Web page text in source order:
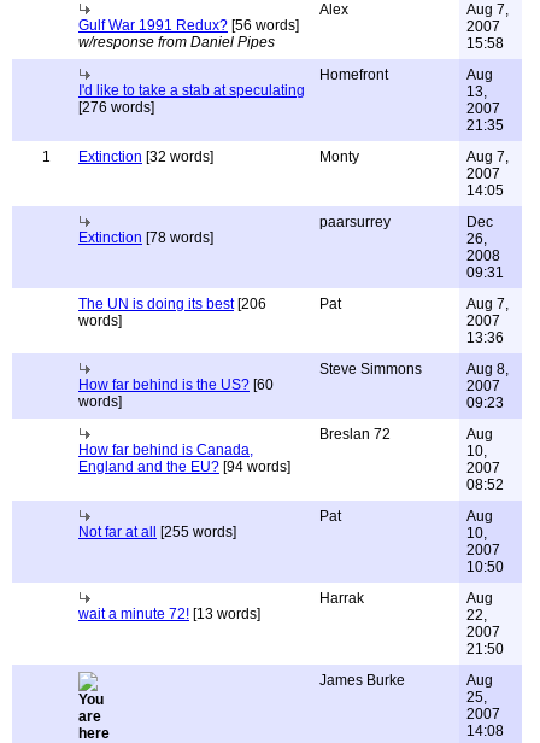
Gulf War 1991 Redux? [56 words]
w/response from Daniel Pipes
Alex
Aug 7,
2007
15:58
I'd like to take a stab at speculating
[276 words]
Homefront
Aug
13,
2007
21:35
1
Extinction [32 words] Monty
Aug 7,
2007
14:05
Extinction [78 words]
paarsurrey
Dec
26,
2008
09:31
The UN is doing its best[206
words]
Pat
Aug 7,
2007
13:36
How far behind is the US? [60
words]
Steve Simmons
Aug 8,
2007
09:23
How far behind is Canada,
England and the EU? [94 words]
Breslan 72
Aug
10,
2007
08:52
Not far at all [255 words]
Pat
Aug
10,
2007
10:50
wait a minute 72! [13 words]
Harrak
Aug
22,
2007
21:50
James Burke
Aug
25,
2007
14:08